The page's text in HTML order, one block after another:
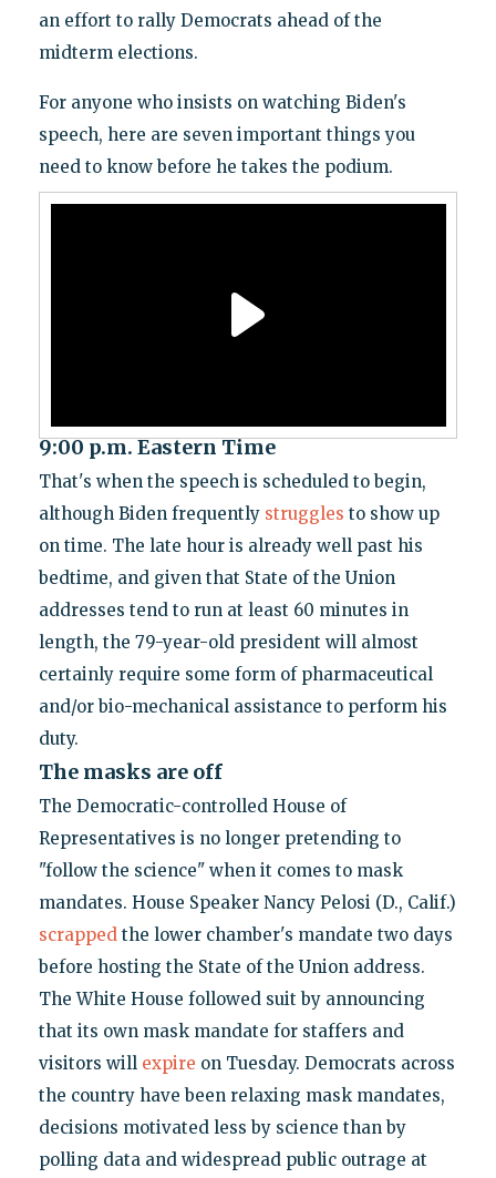
an effort to rally Democrats ahead of the
midterm elections.
For anyone who insists on watching Biden's
speech, here are seven important things you
need to know before he takes the podium.
9:00 p.m. Eastern Time
That's when the speech is scheduled to begin,
although Biden frequently struggles to show up
on time. The late hour is already well past his
bedtime, and given that State of the Union
addresses tend to run at least 60 minutes in
length, the 79-year-old president will almost
certainly require some form of pharmaceutical
and/or bio-mechanical assistance to perform his
duty.
The masks are off
The Democratic-controlled House of
Representatives is no longer pretending to
"follow the science" when it comes to mask
mandates. House Speaker Nancy Pelosi (D., Calif.)
scrappedthe lower chamber's mandate two days
before hosting the State of the Union address.
The White House followed suit by announcing
that its own mask mandate for staffers and
visitors will expire on Tuesday. Democrats across
the country have been relaxing mask mandates,
decisions motivated less by science than by
polling data and widespread public outrage at